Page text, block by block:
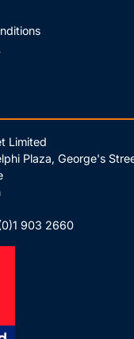
Limited
Plaza, George's
903 2660